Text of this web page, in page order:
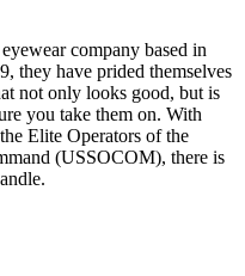
company based in
they have prided themselves
not only looks good, but is
you take them on. With
Elite Operators of the
(USSOCOM), there is